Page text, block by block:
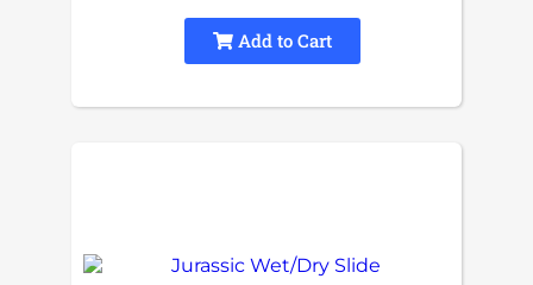
Add to Cart